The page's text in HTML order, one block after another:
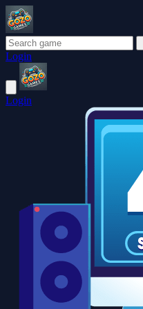
Login
Login